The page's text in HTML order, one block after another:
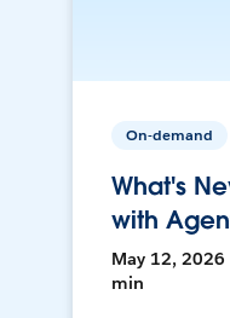
On-demand
What's
with
May 12, 2026
min